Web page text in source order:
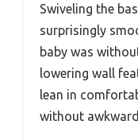
Swiveling the
surprisingly
baby was
lowering wall
lean in
without